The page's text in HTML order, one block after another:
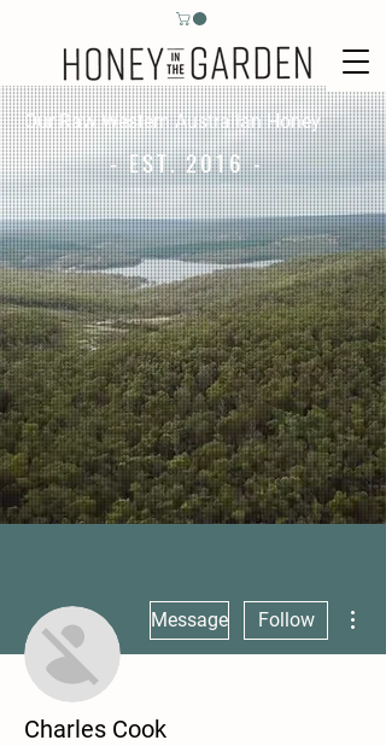
Our Raw Western Australian Honey
- EST. 2016 -
Message Follow
Charles Cook